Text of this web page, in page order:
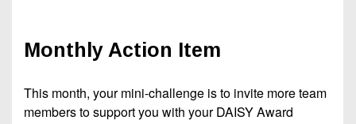
Monthly Action Item
This month, your mini-challenge is to invite more team
members to support you with your DAISY Award